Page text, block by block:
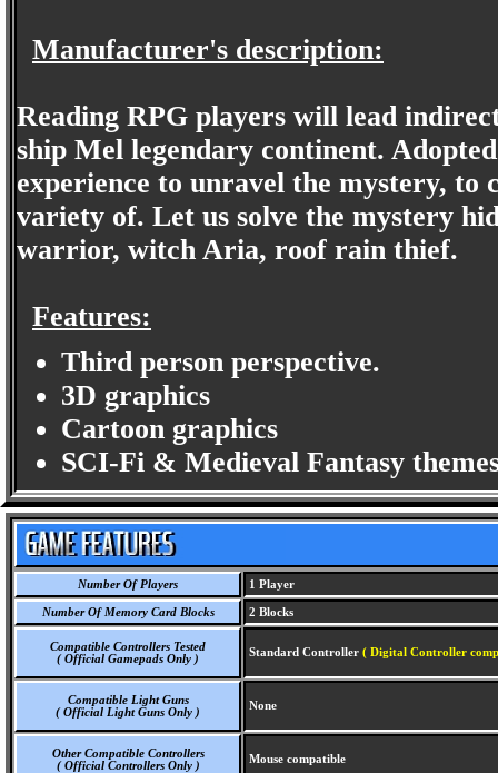
Manufacturer's description:
Reading RPG players will lead
ship Mel legendary continent.
experience to unravel the mystery, to
variety of. Let us solve the mystery
warrior, witch Aria, roof rain thief.
Features:
Third person perspective.
3D graphics
Cartoon graphics
SCI-Fi & Medieval Fantasy
Number Of Players 1 Player
Number Of Memory Card Blocks 2 Blocks
Compatible Controllers Tested
( Official Gamepads Only )
Standard Controller ( Digital Controller
Compatible Light Guns
( Official Light Guns Only )
None
Other Compatible Controllers
( Official Controllers Only )
Mouse compatible